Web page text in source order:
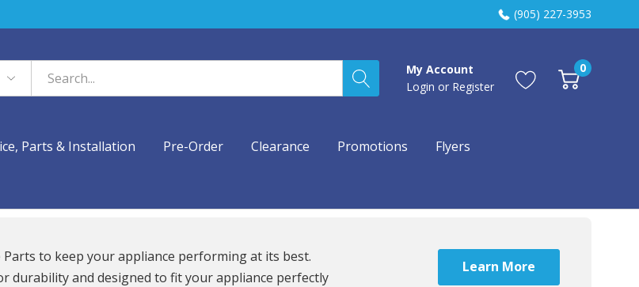
(905) 227-3953
My Account
Login or Register
0
Parts & Installation Pre-Order Clearance Promotions Flyers
to keep your appliance performing at its best.
durability and designed to fit your appliance perfectly
Learn More